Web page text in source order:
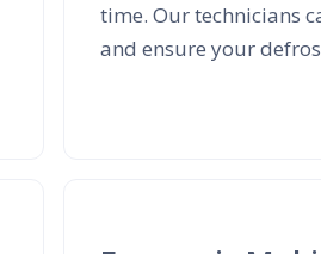
time. Our technicians
and ensure your